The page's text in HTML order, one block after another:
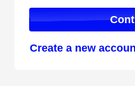
Create a new